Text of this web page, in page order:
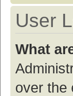
User
What
over the